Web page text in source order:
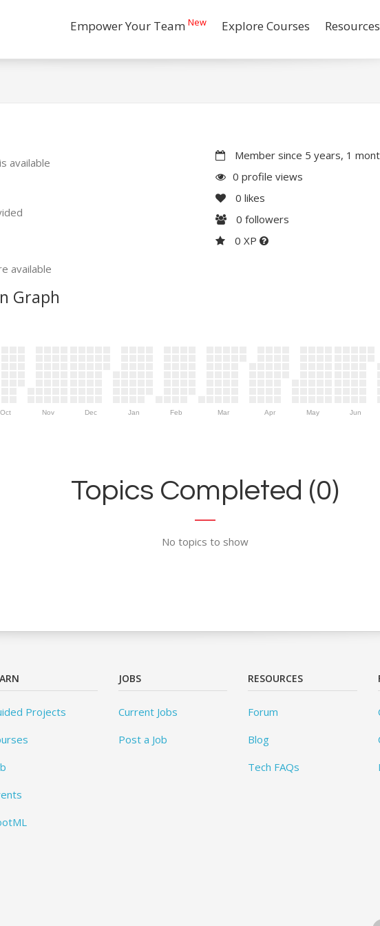
Empower Your Team New Explore Courses Resources
available
available
Member since 5 years, 1
0 profile views
0 likes
0 followers
0 XP
Graph
Oct Nov Dec Jan Feb Mar Apr May Jun
Topics Completed (0)
No topics to show
Projects
JOBS
Current Jobs
Post a Job
RESOURCES
Forum
Blog
Tech FAQs